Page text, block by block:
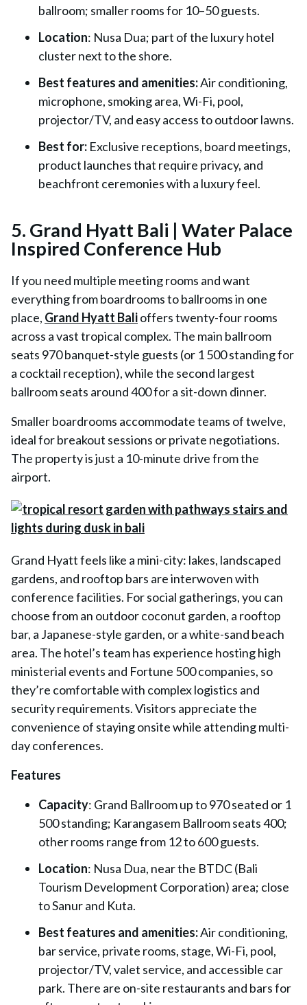
ballroom; smaller rooms for 10–50 guests.
Location: Nusa Dua; part of the luxury hotel
cluster next to the shore.
Best features and amenities:Air conditioning,
microphone, smoking area, Wi-Fi, pool,
projector/TV, and easy access to outdoor lawns.
Best for: Exclusive receptions, board meetings,
product launches that require privacy, and
beachfront ceremonies with a luxury feel.
5. Grand Hyatt Bali | Water Palace
Inspired Conference Hub
If you need multiple meeting rooms and want
everything from boardrooms to ballrooms in one
place, Grand Hyatt Balioffers twenty-four rooms
across a vast tropical complex. The main ballroom
seats 970 banquet-style guests (or 1 500 standing for
a cocktail reception), while the second largest
ballroom seats around 400 for a sit-down dinner.
Smaller boardrooms accommodate teams of twelve,
ideal for breakout sessions or private negotiations.
The property is just a 10-minute drive from the
airport.
Grand Hyatt feels like a mini-city: lakes, landscaped
gardens, and rooftop bars are interwoven with
conference facilities. For social gatherings, you can
choose from an outdoor coconut garden, a rooftop
bar, a Japanese-style garden, or a white-sand beach
area. The hotel’s team has experience hosting high
ministerial events and Fortune 500 companies, so
they’re comfortable with complex logistics and
security requirements. Visitors appreciate the
convenience of staying onsite while attending multi-
day conferences.
Features
Capacity: Grand Ballroom up to 970 seated or 1
500 standing; Karangasem Ballroom seats 400;
other rooms range from 12 to 600 guests.
Location: Nusa Dua, near the BTDC (Bali
Tourism Development Corporation) area; close
to Sanur and Kuta.
Best features and amenities:Air conditioning,
bar service, private rooms, stage, Wi-Fi, pool,
projector/TV, valet service, and accessible car
park. There are on-site restaurants and bars for